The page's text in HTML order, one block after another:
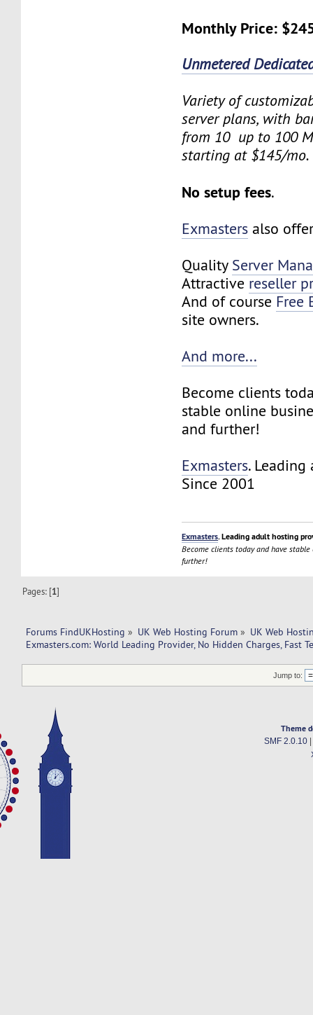
Monthly Price:
Unmetered
Variety of
server plans, with
from 10 up to 100
starting at $145/mo.
No setup fees.
Exmasters also
Quality Server
Attractive reseller
And of course Free
site owners.
And more...
Become clients
stable online
and further!
Exmasters.
Since 2001
Exmasters. Leading adult hosting
Become clients today and have
further!
Pages: [1]
Forums FindUKHosting » UK Web Hosting Forum » UK Web
Exmasters.com: World Leading Provider, No Hidden Charges, Fast
Jump to:
Theme
SMF 2.0.10|